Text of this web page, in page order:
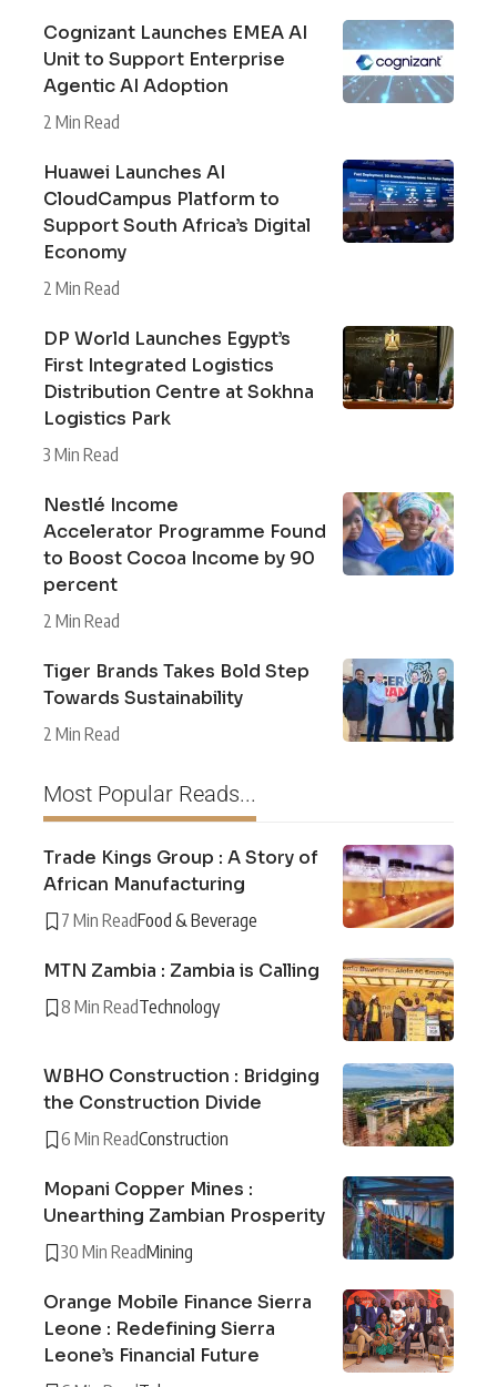
Cognizant Launches EMEA AI
Unit to Support Enterprise
Agentic AI Adoption
2 Min Read
Huawei Launches AI
CloudCampus Platform to
Support South Africa’s Digital
Economy
2 Min Read
DP World Launches Egypt’s
First Integrated Logistics
Distribution Centre at Sokhna
Logistics Park
3 Min Read
Nestlé Income
Accelerator Programme Found
to Boost Cocoa Income by 90
percent
2 Min Read
Tiger Brands Takes Bold Step
Towards Sustainability
2 Min Read
Most Popular Reads...
Trade Kings Group : A Story of
African Manufacturing
7 Min ReadFood & Beverage
MTN Zambia : Zambia is Calling
8 Min ReadTechnology
WBHO Construction : Bridging
the Construction Divide
6 Min ReadConstruction
Mopani Copper Mines :
Unearthing Zambian Prosperity
30 Min ReadMining
Orange Mobile Finance Sierra
Leone : Redefining Sierra
Leone’s Financial Future